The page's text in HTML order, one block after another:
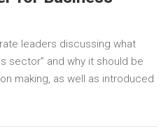
leaders discussing what
sector” and why it should be
making, as well as introduced